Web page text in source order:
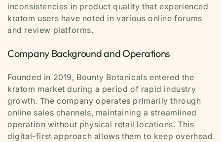
inconsistencies in product quality that experienced
kratom users have noted in various online forums
and review platforms.
Company Background and Operations
Founded in 2019, Bounty Botanicals entered the
kratom market during a period of rapid industry
growth. The company operates primarily through
online sales channels, maintaining a streamlined
operation without physical retail locations. This
digital-first approach allows them to keep overhead